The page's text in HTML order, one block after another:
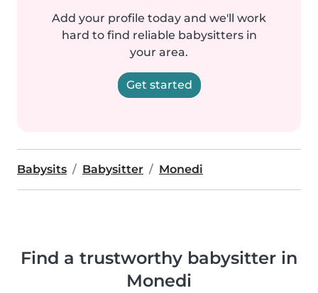
Add your profile today and we'll work
hard to find reliable babysitters in
your area.
Get started
Babysits Babysitter Monedi
Find a trustworthy babysitter in
Monedi